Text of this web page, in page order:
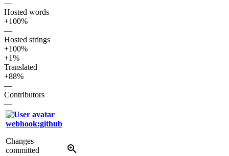
—
Hosted words
+100%
—
Hosted strings
+100%
+1%
Translated
+88%
—
Contributors
—
webhook:github
Changes
committed